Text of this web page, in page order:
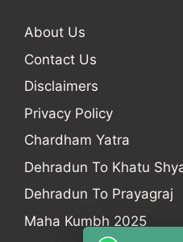
About Us
Contact Us
Disclaimers
Privacy Policy
Chardham Yatra
Dehradun To Khatu
Dehradun To Prayagraj
Maha Kumbh 2025